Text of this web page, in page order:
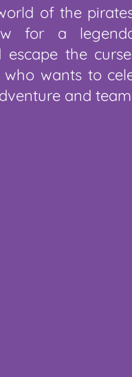
of the
for a
escape the
wants to
and